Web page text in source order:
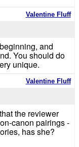
Valentine Fluff
and
You should do
unique.
Valentine Fluff
the reviewer
canon pairings -
has she?